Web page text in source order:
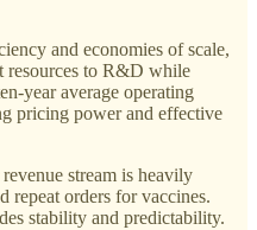
and economies of scale,
resources to R&D while
year average operating
pricing power and effective
stream is heavily
repeat orders for vaccines.
stability and predictability.